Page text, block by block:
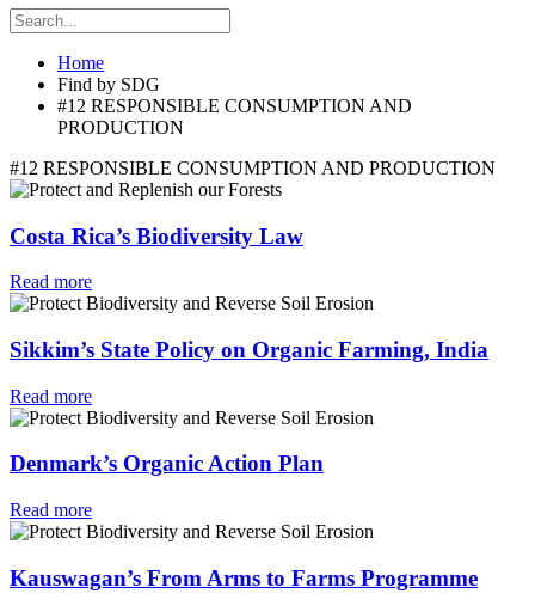
Home
Find by SDG
#12 RESPONSIBLE CONSUMPTION AND
PRODUCTION
#12 RESPONSIBLE CONSUMPTION AND PRODUCTION
Costa Rica’s Biodiversity Law
Read more
Sikkim’s State Policy on Organic Farming, India
Read more
Denmark’s Organic Action Plan
Read more
Kauswagan’s From Arms to Farms Programme